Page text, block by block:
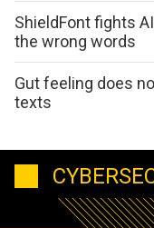
ShieldFont fights
the wrong words
Gut feeling does
texts